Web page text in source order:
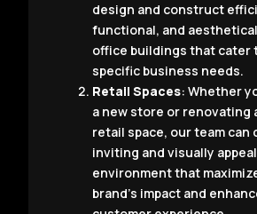
design and construct
functional, and
office buildings that cater
specific business needs.
Retail Spaces: Whether
a new store or renovating
retail space, our team can
inviting and visually
environment that
brand’s impact and